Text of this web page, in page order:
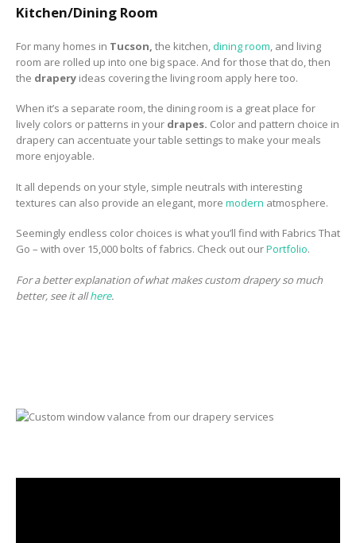
Kitchen/Dining Room
For many homes in Tucson, the kitchen, dining room , and living
room are rolled up into one big space. And for those that do, then
the drapery ideas covering the living room apply here too.
When it’s a separate room, the dining room is a great place for
lively colors or patterns in your drapes. Color and pattern choice in
drapery can accentuate your table settings to make your meals
more enjoyable.
It all depends on your style, simple neutrals with interesting
textures can also provide an elegant, more modern atmosphere.
Seemingly endless color choices is what you’ll find with Fabrics That
Go – with over 15,000 bolts of fabrics. Check out ourPortfolio.
For a better explanation of what makes custom drapery so much
better, see it allhere.